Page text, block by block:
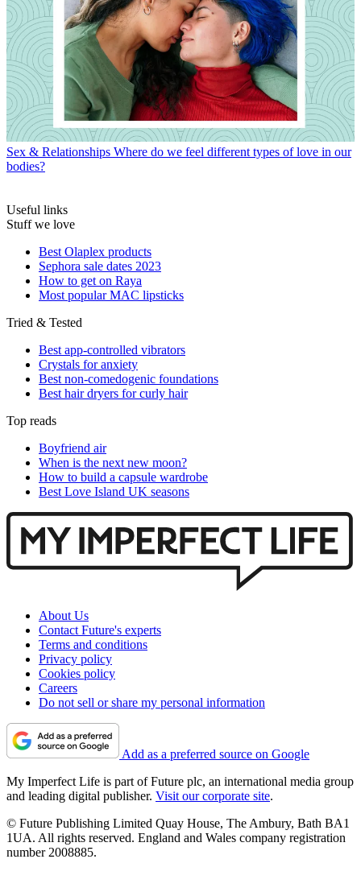
Sex & Relationships Where do we feel different types of love in our
bodies?
Useful links
Stuff we love
Best Olaplex products
Sephora sale dates 2023
How to get on Raya
Most popular MAC lipsticks
Tried & Tested
Best app-controlled vibrators
Crystals for anxiety
Best non-comedogenic foundations
Best hair dryers for curly hair
Top reads
Boyfriend air
When is the next new moon?
How to build a capsule wardrobe
Best Love Island UK seasons
About Us
Contact Future's experts
Terms and conditions
Privacy policy
Cookies policy
Careers
Do not sell or share my personal information
Add as a preferred source on Google
My Imperfect Life is part of Future plc, an international media group
and leading digital publisher. Visit our corporate site.
© Future Publishing Limited Quay House, The Ambury, Bath BA1
1UA. All rights reserved. England and Wales company registration
number 2008885.